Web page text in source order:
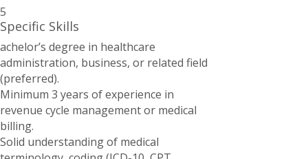
5
Specific Skills
achelor’s degree in healthcare
administration, business, or related field
(preferred).
Minimum 3 years of experience in
revenue cycle management or medical
billing.
Solid understanding of medical